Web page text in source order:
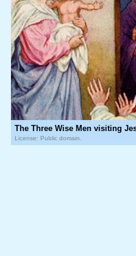
The Three Wise Men visiting
License: Public domain.